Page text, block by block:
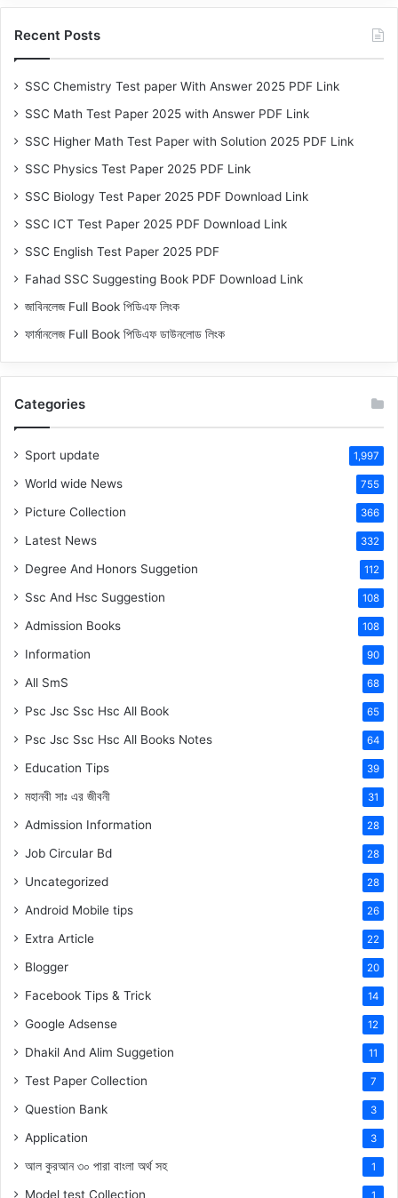
Recent Posts
SSC Chemistry Test paper With Answer 2025 PDF Link
SSC Math Test Paper 2025 with Answer PDF Link
SSC Higher Math Test Paper with Solution 2025 PDF Link
SSC Physics Test Paper 2025 PDF Link
SSC Biology Test Paper 2025 PDF Download Link
SSC ICT Test Paper 2025 PDF Download Link
SSC English Test Paper 2025 PDF
Fahad SSC Suggesting Book PDF Download Link
জাবিনলেজ Full Book পিডিএফ লিংক
ফার্মানলেজ Full Book পিডিএফ ডাউনলোড লিংক
Categories
Sport update 1,997
World wide News 755
Picture Collection 366
Latest News 332
Degree And Honors Suggetion 112
Ssc And Hsc Suggestion 108
Admission Books 108
Information 90
All SmS 68
Psc Jsc Ssc Hsc All Book 65
Psc Jsc Ssc Hsc All Books Notes 64
Education Tips 39
মহানবী সাঃ এর জীবনী 31
Admission Information 28
Job Circular Bd 28
Uncategorized 28
Android Mobile tips 26
Extra Article 22
Blogger 20
Facebook Tips & Trick 14
Google Adsense 12
Dhakil And Alim Suggetion 11
Test Paper Collection 7
Question Bank 3
Application 3
আল কুরআন ৩০ পারা বাংলা অর্থ সহ 1
Model test Collection 1